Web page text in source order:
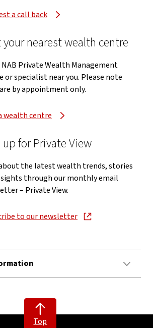
a call back
nearest wealth centre
NAB Private Wealth Management
or specialist near you. Please note
by appointment only.
wealth centre
up for Private View
the latest wealth trends, stories
through our monthly email
– Private View.
to our newsletter
, opens in new window
Top